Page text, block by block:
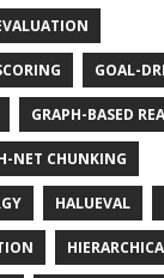
GOAL-
GRAPH-BASED
NET CHUNKING
HALUEVAL